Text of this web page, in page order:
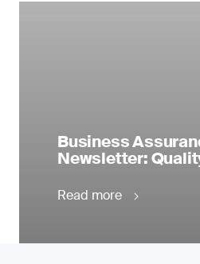
Business
Newsletter:
Read more